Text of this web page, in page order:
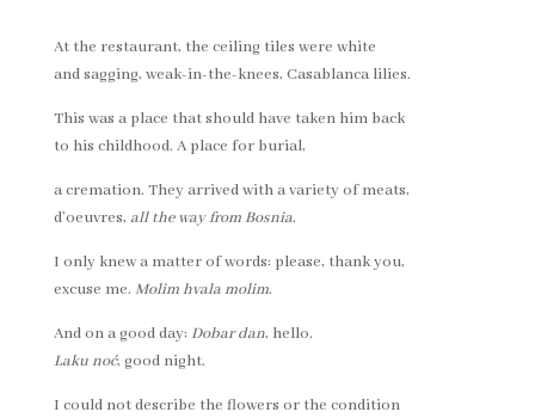
At the restaurant, the ceiling tiles were white
and sagging, weak-in-the-knees, Casablanca lilies.
This was a place that should have taken him back
to his childhood. A place for burial,
a cremation. They arrived with a variety of meats,
d’oeuvres, all the way from Bosnia.
I only knew a matter of words: please, thank you,
excuse me. Molim hvala molim.
And on a good day: Dobar dan, hello.
Laku noć, good night.
I could not describe the flowers or the condition